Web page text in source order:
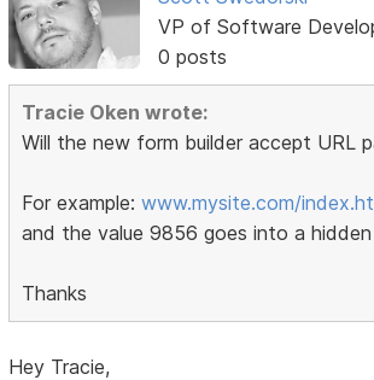
VP of Software
0 posts
Tracie Oken wrote:
Will the new form builder accept URL
For example:www.mysite.com/
and the value 9856 goes into a
Thanks
Hey Tracie,